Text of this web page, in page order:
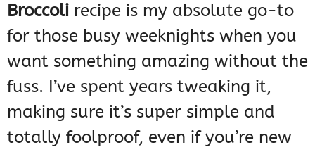
Broccoli recipe is my absolute go-to
for those busy weeknights when you
want something amazing without the
fuss. I’ve spent years tweaking it,
making sure it’s super simple and
totally foolproof, even if you’re new